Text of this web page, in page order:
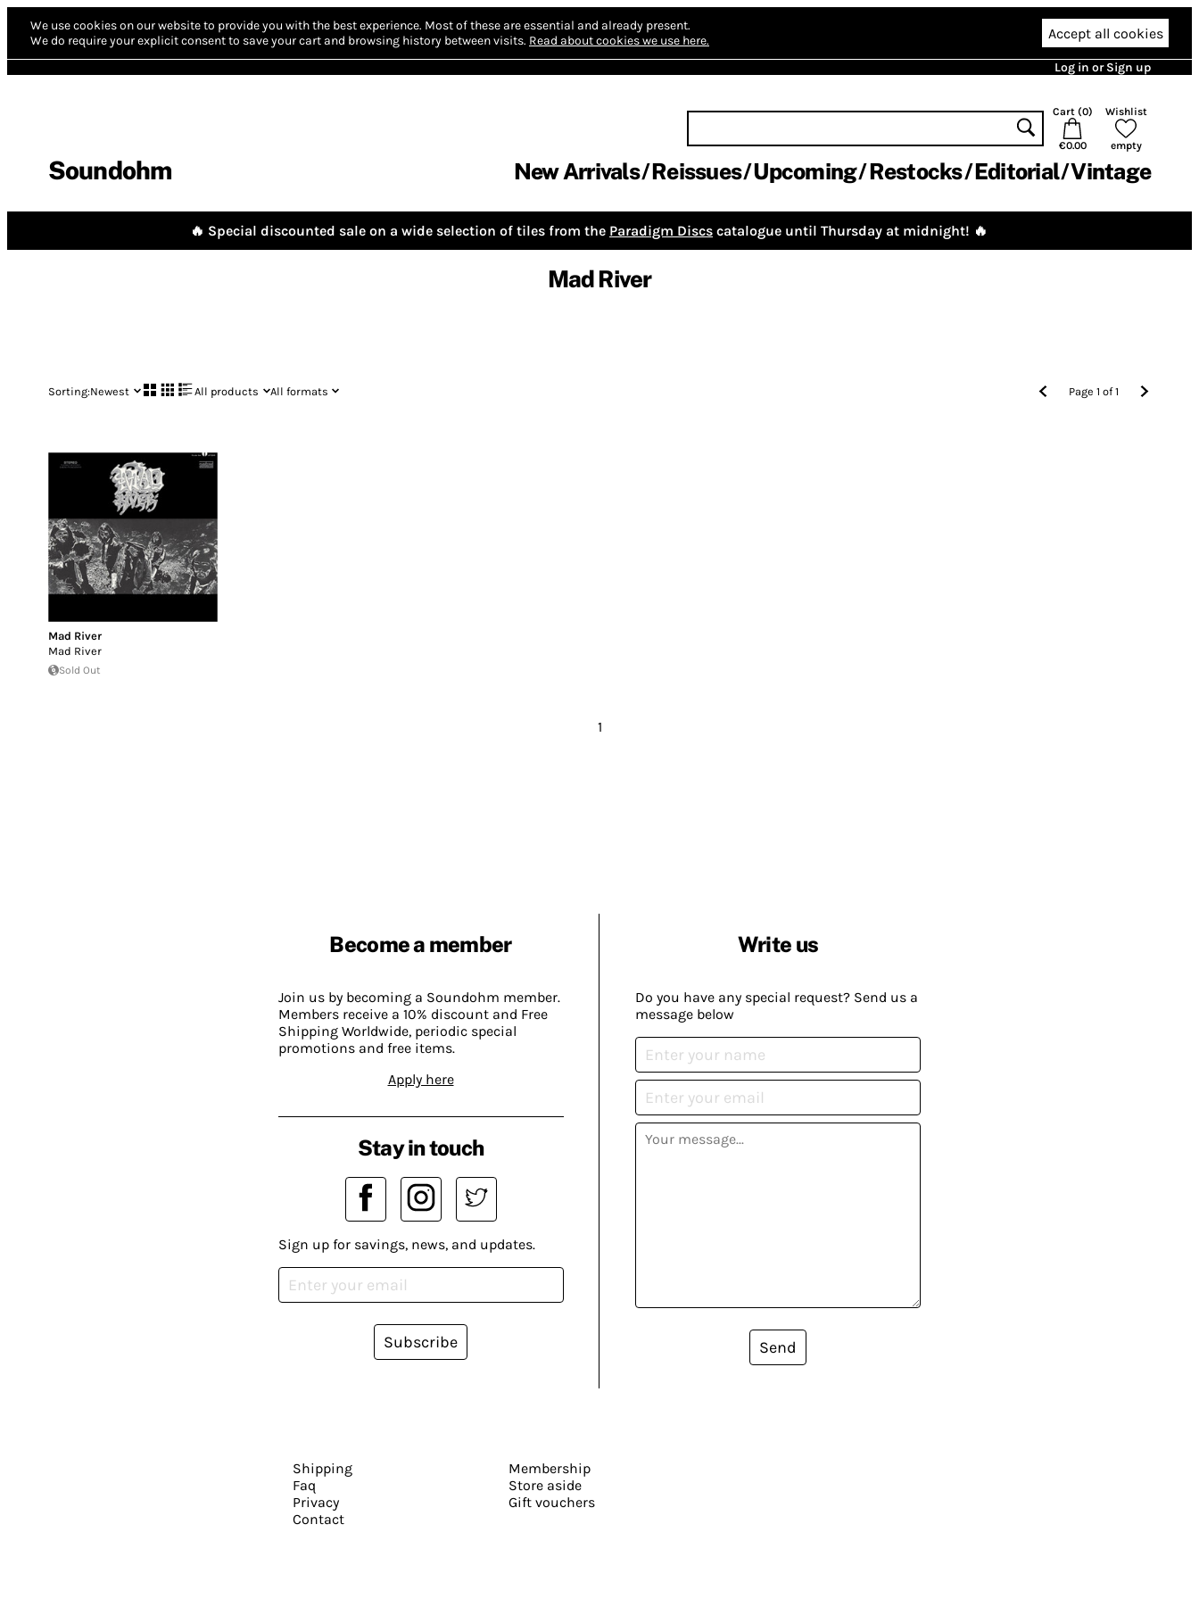
We use cookies on our website to provide you with the best experience. Most of these are essential and already present.
We do require your explicit consent to save your cart and browsing history between visits. Read about cookies we use here. Accept all cookies
Log in or Sign up
Soundohm
Cart (0)
€0.00
Wishlist
empty
New Arrivals Reissues Upcoming Restocks Editorial Vintage
🔥 Special discounted sale on a wide selection of tiles from the Paradigm Discs catalogue until Thursday at midnight! 🔥
Mad River
Sorting:Newest All products All formats Page1 of1
Mad River
Mad River
Sold Out
1
Become a member
Join us by becoming a Soundohm member.
Members receive a 10% discount and Free
Shipping Worldwide, periodic special
promotions and free items.
Apply here
Write us
Do you have any special request? Send us a
message below
Send
Stay in touch
Sign up for savings, news, and updates.
Subscribe
Shipping
Faq
Privacy
Contact
Membership
Store aside
Gift vouchers